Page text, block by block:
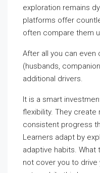
exploration remains
platforms offer
often compare them
After all you can even
(husbands,
additional drivers.
It is a smart
flexibility. They
consistent progress
Learners adapt by
adaptive habits. What
not cover you to drive